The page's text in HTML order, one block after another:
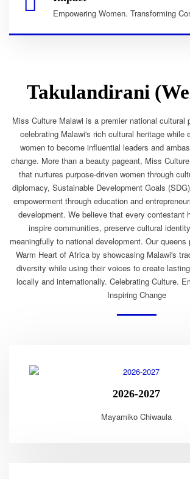
Empowering Women. Transforming
Takulandirani
Miss Culture Malawi is a premier national cultural
celebrating Malawi's rich cultural heritage while
women to become influential leaders and
change. More than a beauty pageant, Miss
that nurtures purpose-driven women through
diplomacy, Sustainable Development Goals
empowerment through education and
development. We believe that every contestant
inspire communities, preserve cultural
meaningfully to national development. Our queens
Warm Heart of Africa by showcasing Malawi's
diversity while using their voices to create
locally and internationally. Celebrating Culture.
Inspiring Change
2026-2027
Mayamiko Chiwaula